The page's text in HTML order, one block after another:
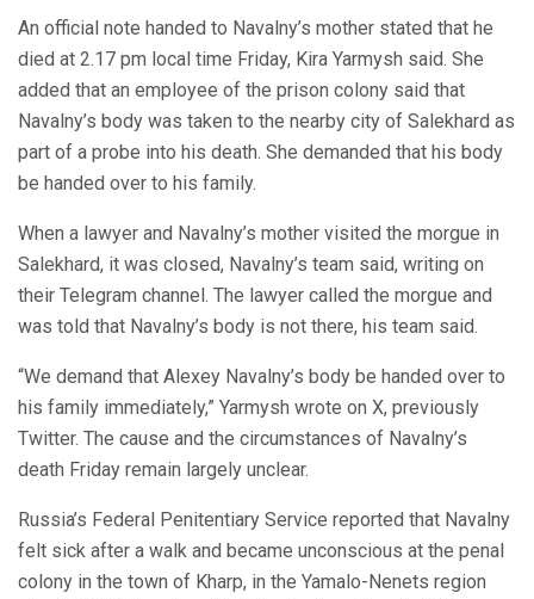
An official note handed to Navalny’s mother stated that he
died at 2.17 pm local time Friday, Kira Yarmysh said. She
added that an employee of the prison colony said that
Navalny’s body was taken to the nearby city of Salekhard as
part of a probe into his death. She demanded that his body
be handed over to his family.
When a lawyer and Navalny’s mother visited the morgue in
Salekhard, it was closed, Navalny’s team said, writing on
their Telegram channel. The lawyer called the morgue and
was told that Navalny’s body is not there, his team said.
“We demand that Alexey Navalny’s body be handed over to
his family immediately,” Yarmysh wrote on X, previously
Twitter. The cause and the circumstances of Navalny’s
death Friday remain largely unclear.
Russia’s Federal Penitentiary Service reported that Navalny
felt sick after a walk and became unconscious at the penal
colony in the town of Kharp, in the Yamalo-Nenets region